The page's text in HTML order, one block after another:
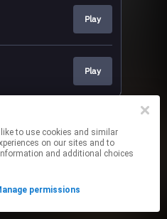
on our sites and to
and additional choices
permissions
Play
Play
affiliate links.
your permissions.